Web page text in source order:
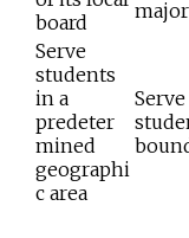
board
Serve
students
in a
predeter
mined
geographi
c area